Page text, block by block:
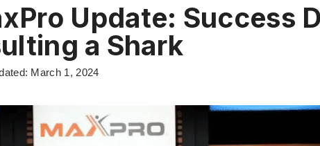
Update: Success
a Shark
March 1, 2024